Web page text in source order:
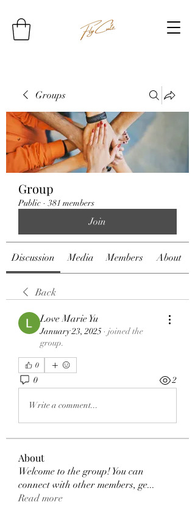
Groups
Group
Public · 381 members
Join
Discussion Media Members About
Back
Love Marie Yu
January 23, 2025 · joined the
group.
0
0 2
Write a comment...
About
Welcome to the group! You can
connect with other members, ge...
Read more